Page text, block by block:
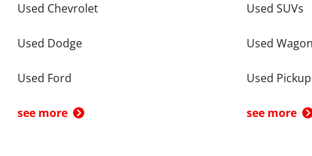
Used Chevrolet
Used Dodge
Used Ford
see more
Used SUVs
Used
Used
see more